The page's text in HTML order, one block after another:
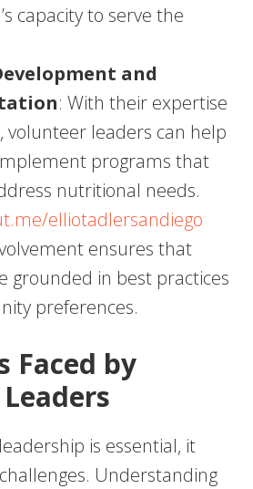
capacity to serve the
and
: With their expertise
volunteer leaders can help
programs that
nutritional needs.
elliotadlersandiego
ensures that
grounded in best practices
preferences.
Faced by
is essential, it
Understanding